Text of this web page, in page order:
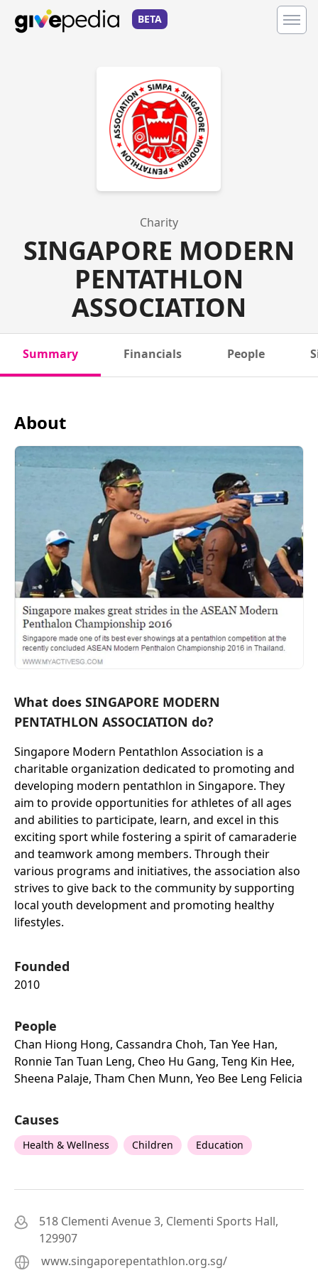
BETA
Charity
SINGAPORE MODERN
PENTATHLON
ASSOCIATION
Summary Financials People
About
What does SINGAPORE MODERN
PENTATHLON ASSOCIATION do?
Singapore Modern Pentathlon Association is a
charitable organization dedicated to promoting and
developing modern pentathlon in Singapore. They
aim to provide opportunities for athletes of all ages
and abilities to participate, learn, and excel in this
exciting sport while fostering a spirit of camaraderie
and teamwork among members. Through their
various programs and initiatives, the association also
strives to give back to the community by supporting
local youth development and promoting healthy
lifestyles.
Founded
2010
People
Chan Hiong Hong, Cassandra Choh, Tan Yee Han,
Ronnie Tan Tuan Leng, Cheo Hu Gang, Teng Kin Hee,
Sheena Palaje, Tham Chen Munn, Yeo Bee Leng Felicia
Causes
Health & Wellness Children Education
518 Clementi Avenue 3, Clementi Sports Hall,
129907
www.singaporepentathlon.org.sg/